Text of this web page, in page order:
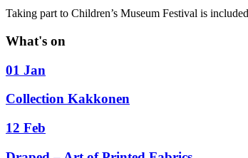
Taking part to Children’s Museum Festival is
What's on
01 Jan
Collection Kakkonen
12 Feb